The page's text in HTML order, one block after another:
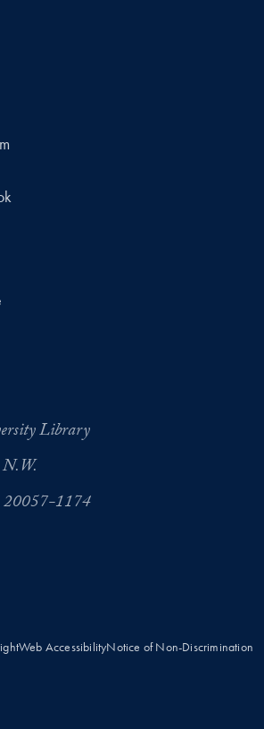
Library
20057-1174
Web AccessibilityNotice of Non-Discrimination